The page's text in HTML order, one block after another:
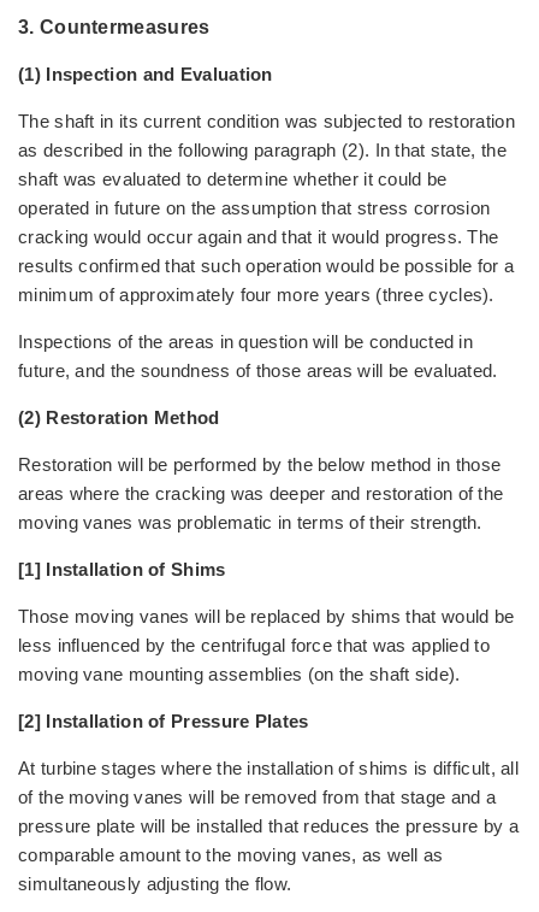
3. Countermeasures
(1) Inspection and Evaluation
The shaft in its current condition was subjected to restoration
as described in the following paragraph (2). In that state, the
shaft was evaluated to determine whether it could be
operated in future on the assumption that stress corrosion
cracking would occur again and that it would progress. The
results confirmed that such operation would be possible for a
minimum of approximately four more years (three cycles).
Inspections of the areas in question will be conducted in
future, and the soundness of those areas will be evaluated.
(2) Restoration Method
Restoration will be performed by the below method in those
areas where the cracking was deeper and restoration of the
moving vanes was problematic in terms of their strength.
[1] Installation of Shims
Those moving vanes will be replaced by shims that would be
less influenced by the centrifugal force that was applied to
moving vane mounting assemblies (on the shaft side).
[2] Installation of Pressure Plates
At turbine stages where the installation of shims is difficult, all
of the moving vanes will be removed from that stage and a
pressure plate will be installed that reduces the pressure by a
comparable amount to the moving vanes, as well as
simultaneously adjusting the flow.